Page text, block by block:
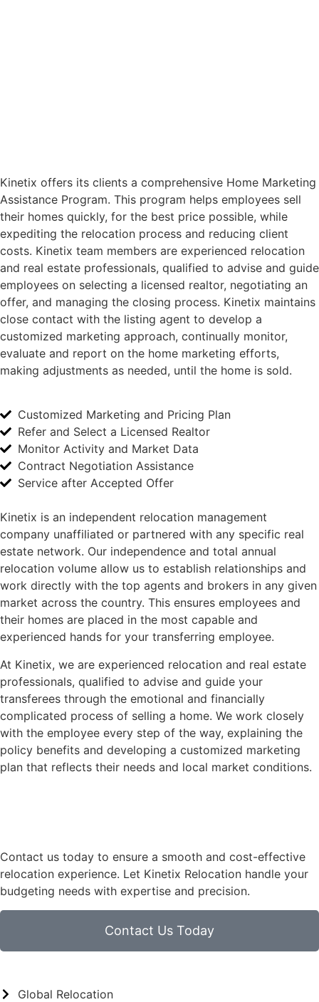
Kinetix offers its clients a comprehensive Home Marketing
Assistance Program. This program helps employees sell
their homes quickly, for the best price possible, while
expediting the relocation process and reducing client
costs. Kinetix team members are experienced relocation
and real estate professionals, qualified to advise and guide
employees on selecting a licensed realtor, negotiating an
offer, and managing the closing process. Kinetix maintains
close contact with the listing agent to develop a
customized marketing approach, continually monitor,
evaluate and report on the home marketing efforts,
making adjustments as needed, until the home is sold.
Customized Marketing and Pricing Plan
Refer and Select a Licensed Realtor
Monitor Activity and Market Data
Contract Negotiation Assistance
Service after Accepted Offer
Kinetix is an independent relocation management
company unaffiliated or partnered with any specific real
estate network. Our independence and total annual
relocation volume allow us to establish relationships and
work directly with the top agents and brokers in any given
market across the country. This ensures employees and
their homes are placed in the most capable and
experienced hands for your transferring employee.
At Kinetix, we are experienced relocation and real estate
professionals, qualified to advise and guide your
transferees through the emotional and financially
complicated process of selling a home. We work closely
with the employee every step of the way, explaining the
policy benefits and developing a customized marketing
plan that reflects their needs and local market conditions.
Contact us today to ensure a smooth and cost-effective
relocation experience. Let Kinetix Relocation handle your
budgeting needs with expertise and precision.
Contact Us Today
Global Relocation